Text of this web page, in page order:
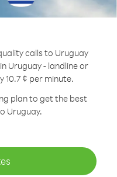
calls to Uruguay
Uruguay - landline or
10.7 ¢ per minute.
plan to get the best
Uruguay.